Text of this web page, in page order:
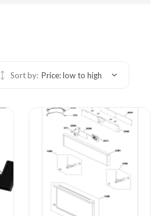
Sort by: Price: low to high